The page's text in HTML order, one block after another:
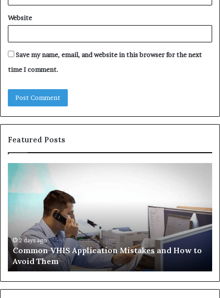
Website
Save my name, email, and website in this browser for the next
time I comment.
Featured Posts
Common
VHIS
Application
Avoid
Them
2 days ago
Common VHIS Application Mistakes and How to
Avoid Them